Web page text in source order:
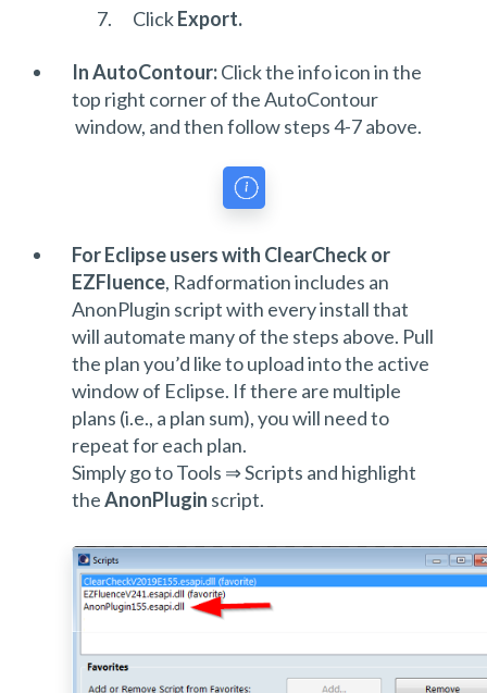
ClickExport.
In AutoContour:Click the info icon in the
top right corner of the AutoContour
window, and then follow steps 4-7 above.
For Eclipse users with ClearCheck or
EZFluence, Radformation includes an
AnonPlugin script with every install that
will automate many of the steps above. Pull
the plan you’d like to upload into the active
window of Eclipse. If there are multiple
plans (i.e., a plan sum), you will need to
repeat for each plan.
Simply go to Tools ⇒ Scripts and highlight
theAnonPlugin script.